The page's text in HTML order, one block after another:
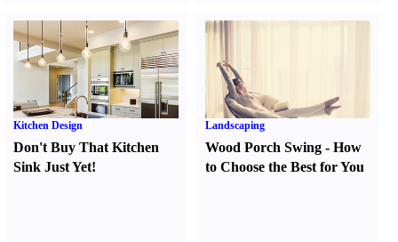
Kitchen Design
Don't Buy That Kitchen
Sink Just Yet!
Landscaping
Wood Porch Swing -How
to Choose the Best for You